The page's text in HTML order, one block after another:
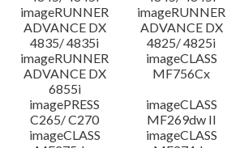
imageRUNNER
ADVANCE DX
4835/ 4835i
imageRUNNER
ADVANCE DX
4825/ 4825i
imageRUNNER
ADVANCE DX
6855i
imageCLASS
MF756Cx
imagePRESS
C265/ C270
imageCLASS
MF269dw II
imageCLASS
imageCLASS